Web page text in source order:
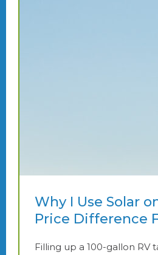
Why I Use Solar
Price Difference
Filling up a 100-gallon RV